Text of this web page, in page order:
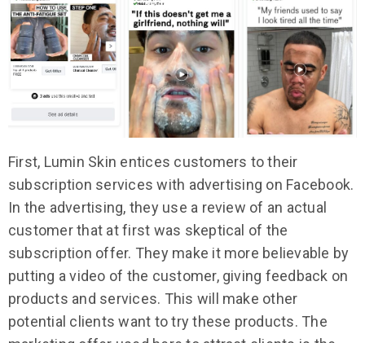
First, Lumin Skin entices customers to their
subscription services with advertising on Facebook.
In the advertising, they use a review of an actual
customer that at first was skeptical of the
subscription offer. They make it more believable by
putting a video of the customer, giving feedback on
products and services. This will make other
potential clients want to try these products. The